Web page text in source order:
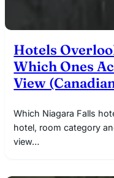
Hotels
Which Ones
View
Which Niagara Falls
hotel, room category
view…